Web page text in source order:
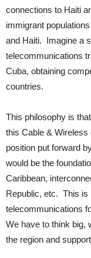
connections to Haiti
immigrant
and Haiti. Imagine a
telecommunications
Cuba, obtaining
countries.
This philosophy is
this Cable &
position put forward
would be the
Caribbean,
Republic, etc. This is
telecommunications
We have to think big,
the region and